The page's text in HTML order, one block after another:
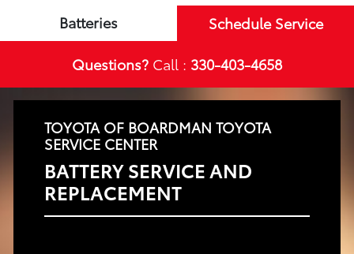
Batteries
Schedule Service
Questions? Call : 330-403-4658
TOYOTA OF BOARDMAN TOYOTA
SERVICE CENTER
BATTERY SERVICE AND
REPLACEMENT